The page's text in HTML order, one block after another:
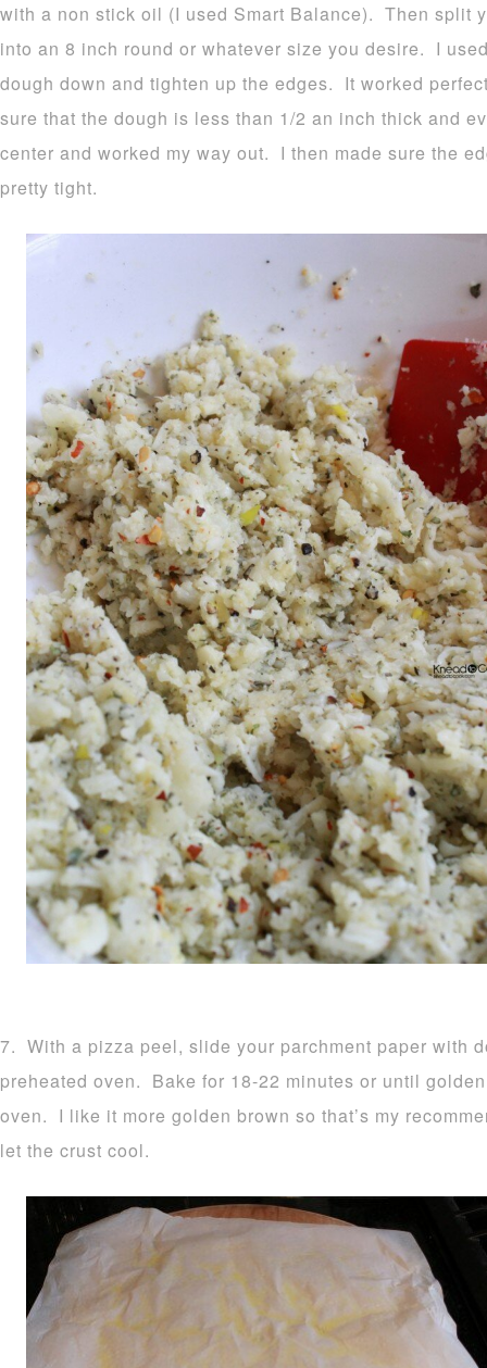
with a non stick oil (I used Smart Balance). Then split
into an 8 inch round or whatever size you desire. I
dough down and tighten up the edges. It worked
sure that the dough is less than 1/2 an inch thick and
center and worked my way out. I then made sure the
pretty tight.
7. With a pizza peel, slide your parchment paper with
preheated oven. Bake for 18-22 minutes or until
oven. I like it more golden brown so that’s my
let the crust cool.